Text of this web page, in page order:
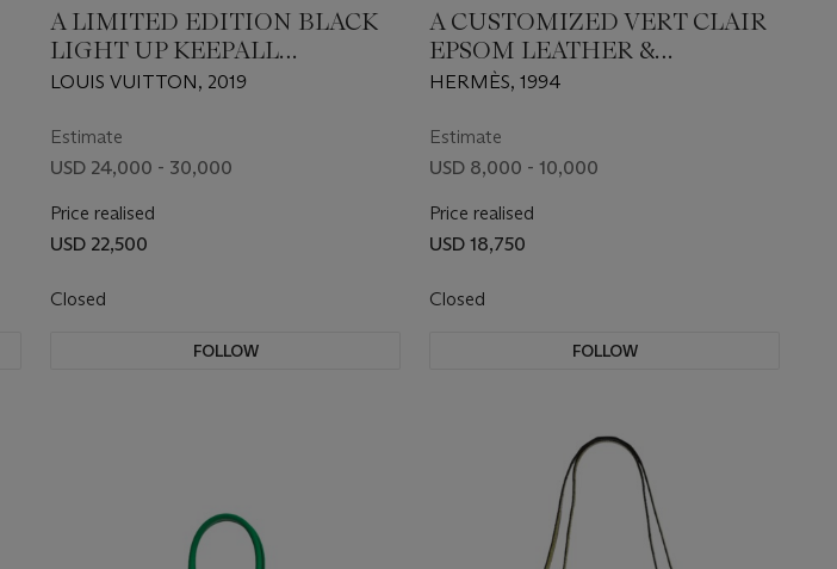
A LIMITED EDITION BLACK
LIGHT UP KEEPALL
BANDOULIÈRE 50
LOUIS VUITTON, 2019
Estimate
USD 24,000 - 30,000
Price realised
USD 22,500
Closed
FOLLOW
A CUSTOMIZED VERT CLAIR
EPSOM LEATHER &
SWAROVSKI CRYSTAL MINI
HARDWARE
HERMÈS, 1994
Estimate
USD 8,000 - 10,000
Price realised
USD 18,750
Closed
FOLLOW